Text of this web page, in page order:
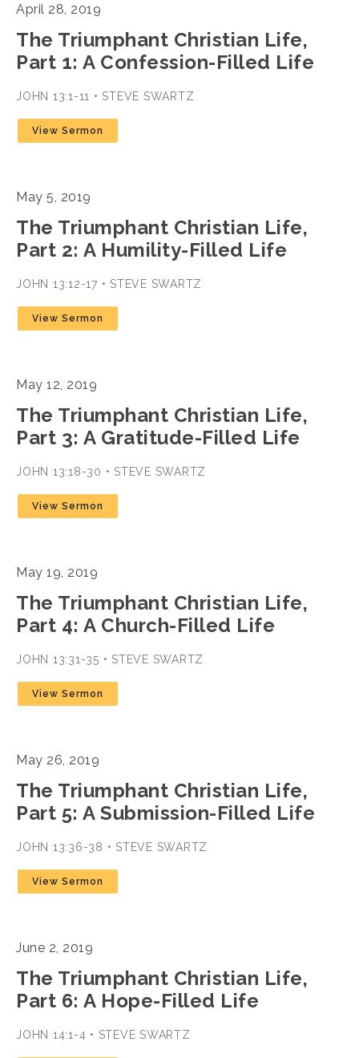
April 28, 2019
The Triumphant Christian Life,
Part 1: A Confession-Filled Life
JOHN 13:1-11 • STEVE SWARTZ
View Sermon
May 5, 2019
The Triumphant Christian Life,
Part 2: A Humility-Filled Life
JOHN 13:12-17 • STEVE SWARTZ
View Sermon
May 12, 2019
The Triumphant Christian Life,
Part 3: A Gratitude-Filled Life
JOHN 13:18-30 • STEVE SWARTZ
View Sermon
May 19, 2019
The Triumphant Christian Life,
Part 4: A Church-Filled Life
JOHN 13:31-35 • STEVE SWARTZ
View Sermon
May 26, 2019
The Triumphant Christian Life,
Part 5: A Submission-Filled Life
JOHN 13:36-38 • STEVE SWARTZ
View Sermon
June 2, 2019
The Triumphant Christian Life,
Part 6: A Hope-Filled Life
JOHN 14:1-4 • STEVE SWARTZ